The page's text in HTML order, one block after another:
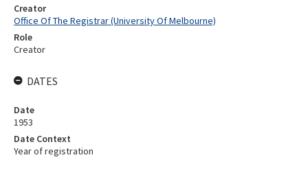
Creator
Office Of The Registrar (University Of Melbourne)
Role
Creator
DATES
Date
1953
Date Context
Year of registration